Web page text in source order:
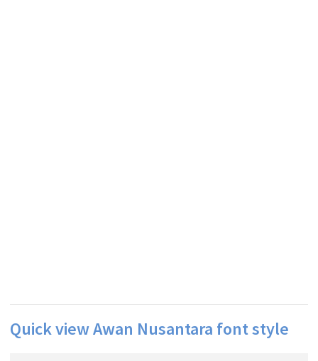
Quick view Awan Nusantara font style